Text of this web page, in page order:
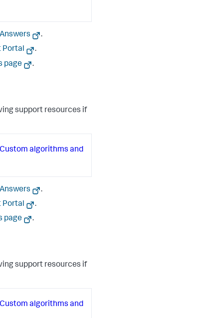
.
Portal
.
page .
support resources if
Custom algorithms and
.
Portal
.
page .
support resources if
Custom algorithms and